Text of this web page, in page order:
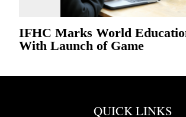
IFHC Marks World
With Launch of Game
QUICK LINKS